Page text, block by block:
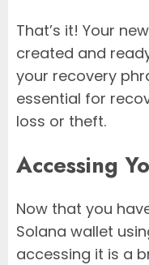
That’s it! Your
created and
your recovery
essential for
loss or theft.
Accessing
Now that you
Solana wallet
accessing it is a